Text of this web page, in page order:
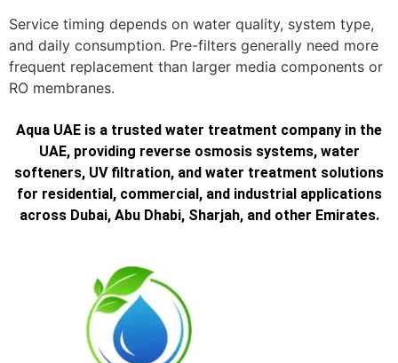
Service timing depends on water quality, system type,
and daily consumption. Pre-filters generally need more
frequent replacement than larger media components or
RO membranes.
Aqua UAE is a trusted water treatment company in the
UAE, providing reverse osmosis systems, water
softeners, UV filtration, and water treatment solutions
for residential, commercial, and industrial applications
across Dubai, Abu Dhabi, Sharjah, and other Emirates.